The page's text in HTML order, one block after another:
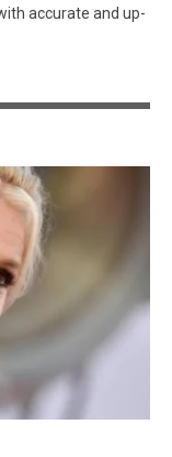
accurate and up-